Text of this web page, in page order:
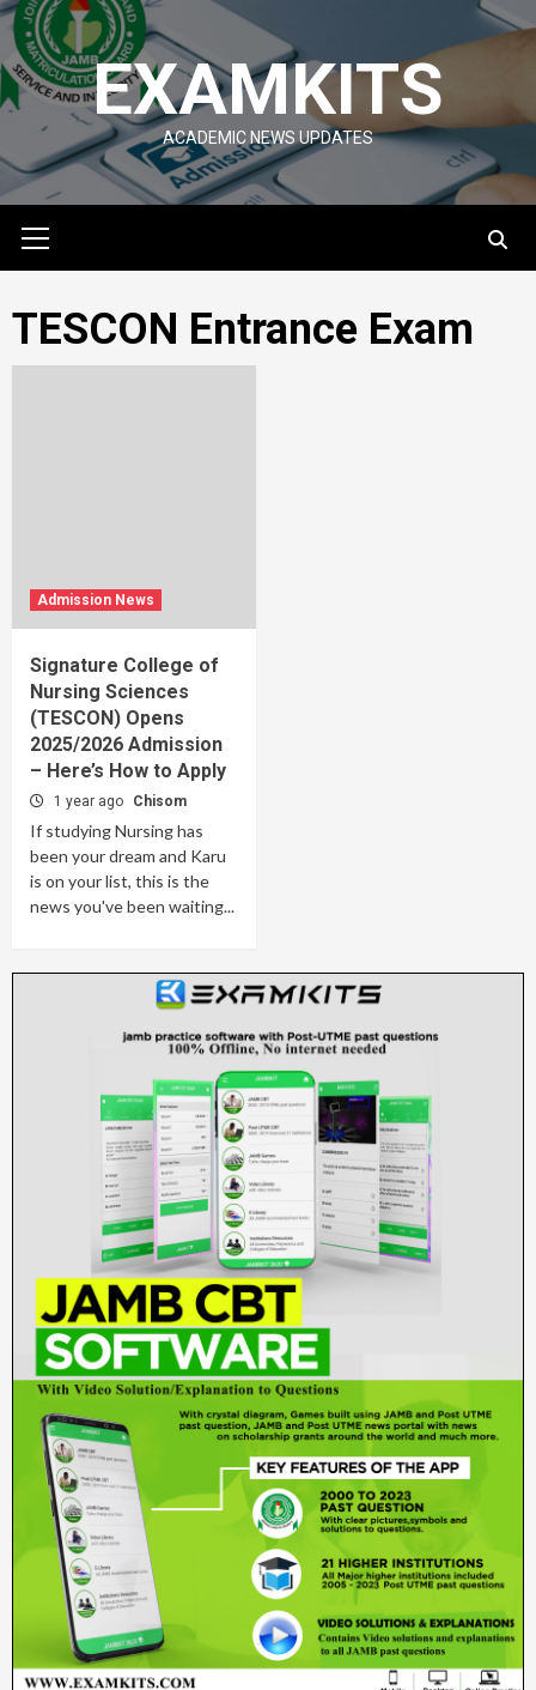
Skip
to
content
EXAMKITS
ACADEMIC NEWS UPDATES
Menu
TESCON Entrance Exam
Admission News
Signature College of
Nursing Sciences
(TESCON) Opens
2025/2026 Admission
– Here’s How to Apply
1 year ago Chisom
If studying Nursing has
been your dream and Karu
is on your list, this is the
news you've been waiting...